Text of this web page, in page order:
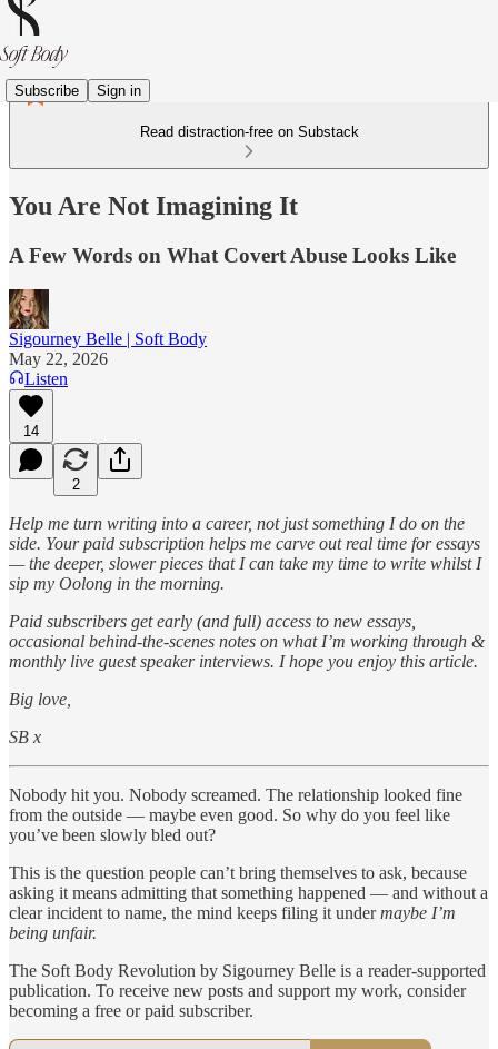
Subscribe Sign in
Read distraction-free on Substack
You Are Not Imagining It
A Few Words on What Covert Abuse Looks Like
Sigourney Belle | Soft Body
May 22, 2026
Listen
14
2
Help me turn writing into a career, not just something I do on the
side. Your paid subscription helps me carve out real time for essays
— the deeper, slower pieces that I can take my time to write whilst I
sip my Oolong in the morning.
Paid subscribers get early (and full) access to new essays,
occasional behind-the-scenes notes on what I’m working through &
monthly live guest speaker interviews. I hope you enjoy this article.
Big love,
SB x
Nobody hit you. Nobody screamed. The relationship looked fine
from the outside — maybe even good. So why do you feel like
you’ve been slowly bled out?
This is the question people can’t bring themselves to ask, because
asking it means admitting that something happened — and without a
clear incident to name, the mind keeps filing it undermaybe I’m
being unfair.
The Soft Body Revolution by Sigourney Belle is a reader-supported
publication. To receive new posts and support my work, consider
becoming a free or paid subscriber.